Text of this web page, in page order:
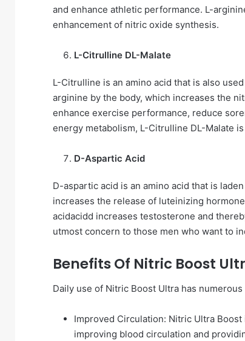
and enhance athletic performance. L-
enhancement of nitric oxide synthesis.
L-Citrulline DL-Malate
L-Citrulline is an amino acid that is also
arginine by the body, which increases the
enhance exercise performance, reduce
energy metabolism, L-Citrulline DL-Malate
D-Aspartic Acid
D-aspartic acid is an amino acid that is
increases the release of luteinizing
acidacidd increases testosterone and
utmost concern to those men who want to
Benefits Of Nitric Boost
Daily use of Nitric Boost Ultra has
Improved Circulation: Nitric Ultra
improving blood circulation and